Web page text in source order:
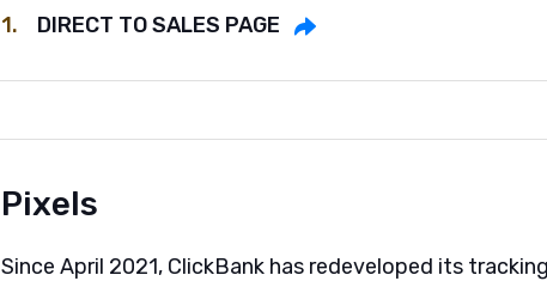
1.
DIRECT TO SALES PAGE
Pixels
Since April 2021, ClickBank has redeveloped its